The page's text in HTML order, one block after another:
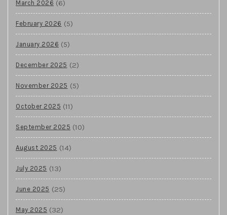
March 2026 (6)
February 2026 (5)
January 2026 (5)
December 2025 (2)
November 2025 (5)
October 2025 (11)
September 2025 (10)
August 2025 (14)
July 2025 (13)
June 2025 (25)
May 2025 (32)